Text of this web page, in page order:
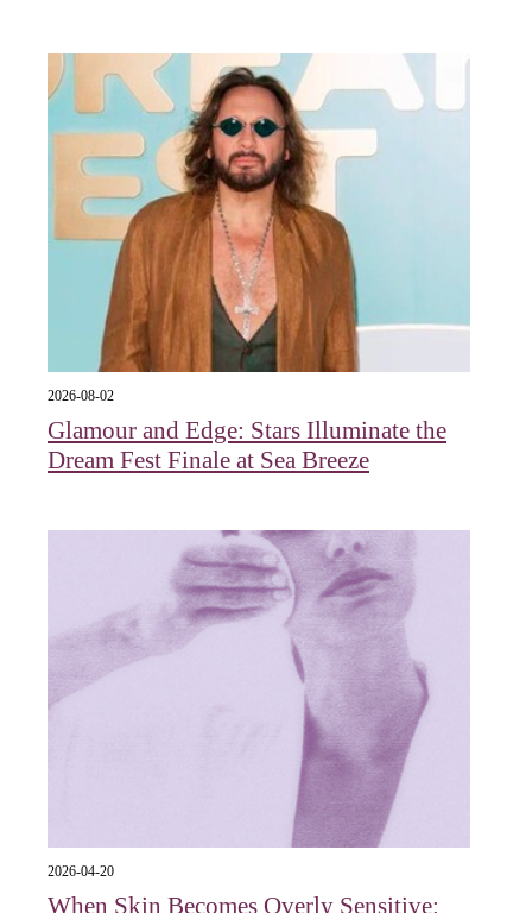
2026-08-02
Glamour and Edge: Stars Illuminate the
Dream Fest Finale at Sea Breeze
2026-04-20
When Skin Becomes Overly Sensitive: